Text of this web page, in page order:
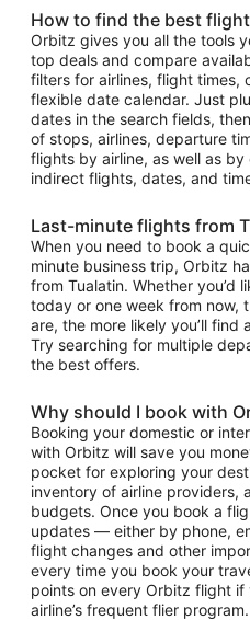
How to find the best
Orbitz gives you all the tools
top deals and compare
filters for airlines, flight times,
flexible date calendar. Just
dates in the search fields,
of stops, airlines, departure
flights by airline, as well as
indirect flights, dates, and
Last-minute flights from
When you need to book a
minute business trip, Orbitz
from Tualatin. Whether you’d
today or one week from now,
are, the more likely you’ll
Try searching for multiple
the best offers.
Why should I book with
Booking your domestic or
with Orbitz will save you
pocket for exploring your
inventory of airline providers,
budgets. Once you book a
updates — either by phone,
flight changes and other
every time you book your
points on every Orbitz flight if
airline’s frequent flier